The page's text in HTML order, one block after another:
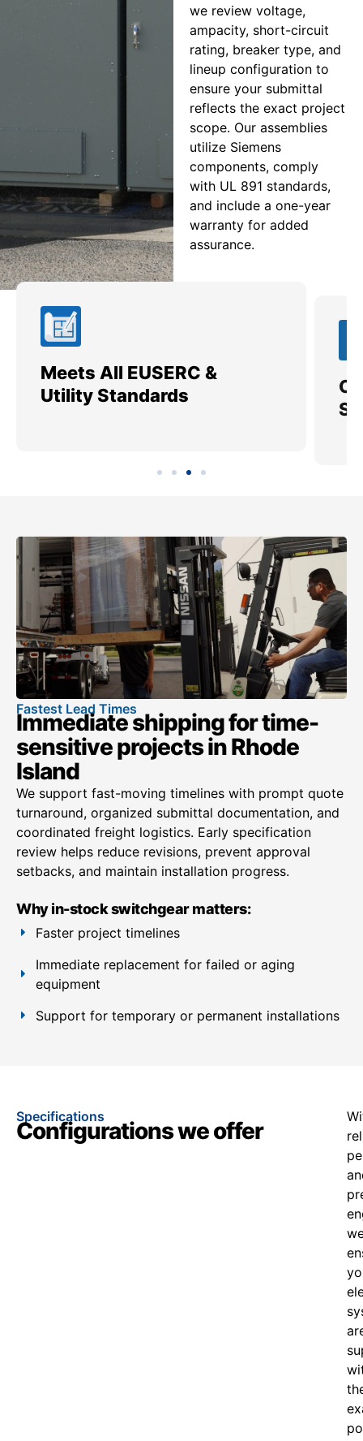
we review voltage,
ampacity, short-circuit
rating, breaker type, and
lineup configuration to
ensure your submittal
reflects the exact project
scope. Our assemblies
utilize Siemens
components, comply
with UL 891 standards,
and include a one-year
warranty for added
assurance.
Meets All EUSERC &
Utility Standards
Fastest Lead Times
Immediate shipping for time-
sensitive projects in Rhode
Island
We support fast-moving timelines with prompt quote
turnaround, organized submittal documentation, and
coordinated freight logistics. Early specification
review helps reduce revisions, prevent approval
setbacks, and maintain installation progress.
Why in-stock switchgear matters:
Faster project timelines
Immediate replacement for failed or aging
equipment
Support for temporary or permanent installations
Specifications
Configurations we offer